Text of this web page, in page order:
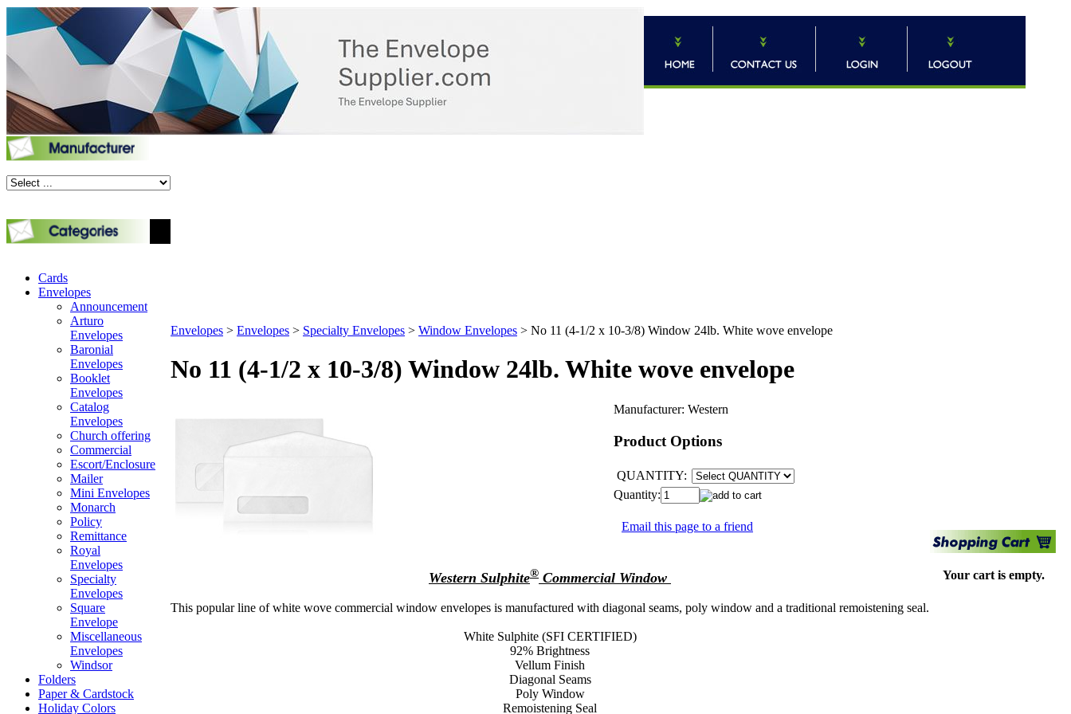
Cards
Envelopes
Announcement
Arturo
Envelopes
Baronial
Envelopes
Booklet
Envelopes
Catalog
Envelopes
Church offering
Commercial
Escort/Enclosure
Mailer
Mini Envelopes
Monarch
Policy
Remittance
Royal
Envelopes
Specialty
Envelopes
Square
Envelope
Miscellaneous
Envelopes
Windsor
Folders
Paper & Cardstock
Holiday Colors
Envelopes > Envelopes > Specialty Envelopes > Window Envelopes > No 11 (4-1/2 x 10-3/8) Window 24lb. White wove envelope
No 11 (4-1/2 x 10-3/8) Window 24lb. White wove envelope
Manufacturer: Western
Product Options
QUANTITY:
Quantity:
Email this page to a friend
Western Sulphite® Commercial Window
This popular line of white wove commercial window envelopes is manufactured with diagonal seams, poly window and a traditional remoistening seal.
White Sulphite (SFI CERTIFIED)
92% Brightness
Vellum Finish
Diagonal Seams
Poly Window
Remoistening Seal
Your cart is empty.